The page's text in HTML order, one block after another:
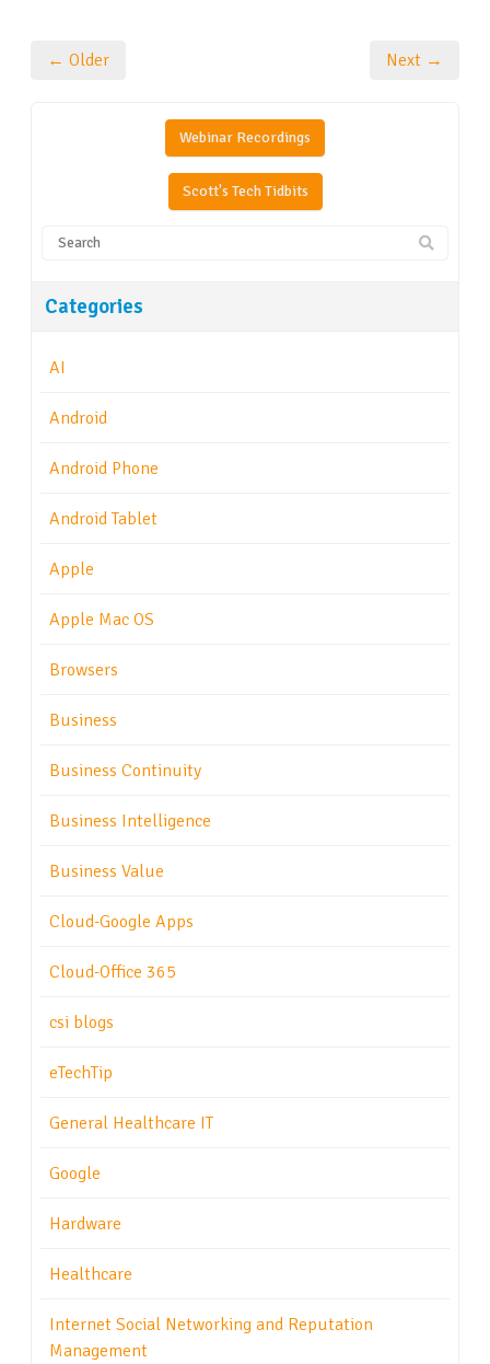
← Older Next →
Webinar Recordings
Scott's Tech Tidbits
Categories
AI
Android
Android Phone
Android Tablet
Apple
Apple Mac OS
Browsers
Business
Business Continuity
Business Intelligence
Business Value
Cloud-Google Apps
Cloud-Office 365
csi blogs
eTechTip
General Healthcare IT
Google
Hardware
Healthcare
Internet Social Networking and Reputation
Management